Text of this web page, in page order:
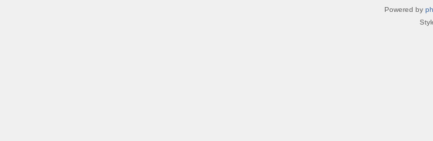
Powered by